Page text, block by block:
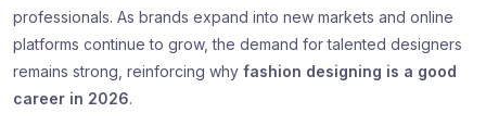
professionals. As brands expand into new markets and online
platforms continue to grow, the demand for talented designers
remains strong, reinforcing why fashion designing is a good
career in 2026.